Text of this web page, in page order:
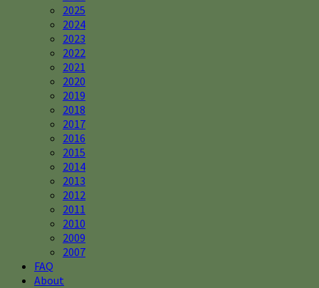
2025
2024
2023
2022
2021
2020
2019
2018
2017
2016
2015
2014
2013
2012
2011
2010
2009
2007
FAQ
About